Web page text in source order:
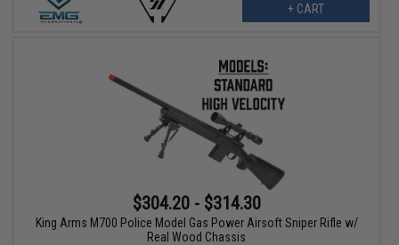
+ CART
$304.20 - $314.30
King Arms M700 Police Model Gas Power Airsoft Sniper Rifle w/
Real Wood Chassis